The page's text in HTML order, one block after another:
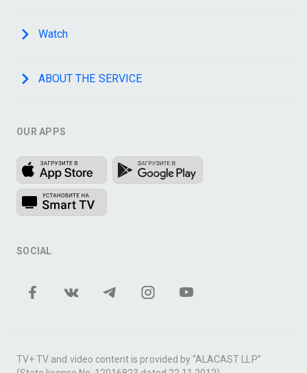
Watch
ABOUT THE SERVICE
OUR APPS
SOCIAL
TV+ TV and video content is provided by “ALACAST LLP”